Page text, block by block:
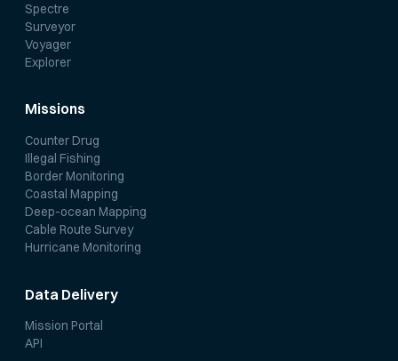
Spectre
Surveyor
Voyager
Explorer
Missions
Counter Drug
Illegal Fishing
Border Monitoring
Coastal Mapping
Deep-ocean Mapping
Cable Route Survey
Hurricane Monitoring
Data Delivery
Mission Portal
API